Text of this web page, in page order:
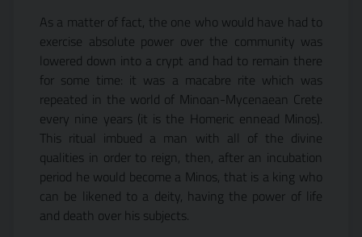
As a matter of fact, the one who would have had to
exercise absolute power over the community was
lowered down into a crypt and had to remain there
for some time: it was a macabre rite which was
repeated in the world of Minoan-Mycenaean Crete
every nine years (it is the Homeric ennead Minos).
This ritual imbued a man with all of the divine
qualities in order to reign, then, after an incubation
period he would become a Minos, that is a king who
can be likened to a deity, having the power of life
and death over his subjects.